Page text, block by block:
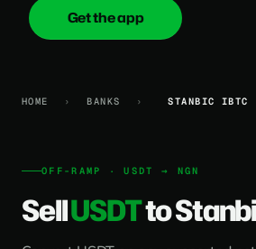
onica.cash
Get the app
HOME › BANKS › STANBIC IBTC
OFF-RAMP · USDT → NGN
SellUSDTto